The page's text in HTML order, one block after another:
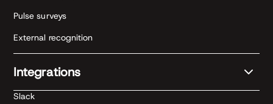
Pulse surveys
External recognition
Integrations
Slack